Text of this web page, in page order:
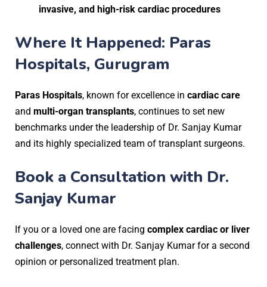
invasive, and high-risk cardiac procedures
Where It Happened: Paras
Hospitals, Gurugram
Paras Hospitals, known for excellence in cardiac care
and multi-organ transplants, continues to set new
benchmarks under the leadership of Dr. Sanjay Kumar
and its highly specialized team of transplant surgeons.
Book a Consultation with Dr.
Sanjay Kumar
If you or a loved one are facing complex cardiac or liver
challenges, connect with Dr. Sanjay Kumar for a second
opinion or personalized treatment plan.